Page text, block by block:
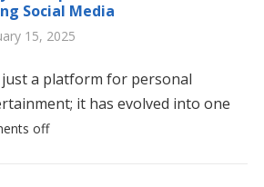
Social Media
15, 2025
just a platform for personal
it has evolved into one
off